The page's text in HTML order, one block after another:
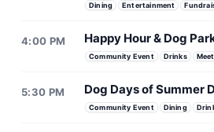
Dining Entertainment
4:00 PM Happy Hour & Dog
Community Event Drinks
5:30 PM Dog Days of Summer
Community Event Dining